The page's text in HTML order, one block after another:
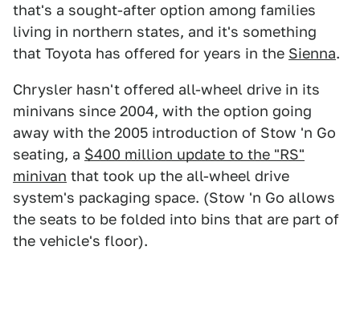
that's a sought-after option among families
living in northern states, and it's something
that Toyota has offered for years in the Sienna.
Chrysler hasn't offered all-wheel drive in its
minivans since 2004, with the option going
away with the 2005 introduction of Stow 'n Go
seating, a $400 million update to the "RS"
minivan that took up the all-wheel drive
system's packaging space. (Stow 'n Go allows
the seats to be folded into bins that are part of
the vehicle's floor).